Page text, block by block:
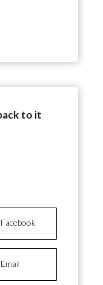
to it
Facebook
Email